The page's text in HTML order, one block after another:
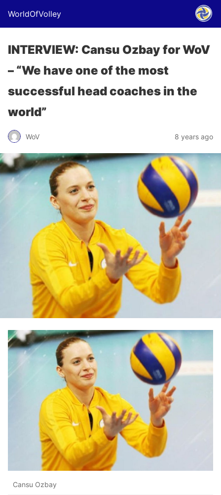
WorldOfVolley
INTERVIEW: Cansu Ozbay for WoV
– “We have one of the most
successful head coaches in the
world”
WoV 8 years ago
Cansu Ozbay